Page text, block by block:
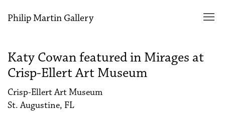
Philip Martin Gallery
Katy Cowan featured in Mirages at
Crisp-Ellert Art Museum
Crisp-Ellert Art Museum
St. Augustine, FL